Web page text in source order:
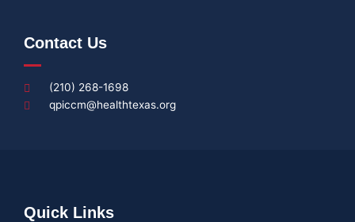
Contact Us
(210) 268-1698
qpiccm@healthtexas.org
Quick Links